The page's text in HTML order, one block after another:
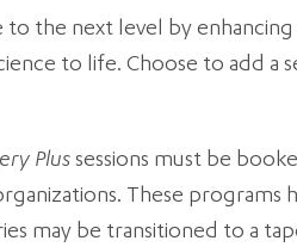
the next level by enhancing
to life. Choose to add a
Plus sessions must be
These programs
may be transitioned to a